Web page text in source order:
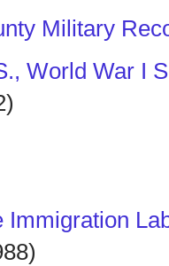
Military
World War I
Immigration